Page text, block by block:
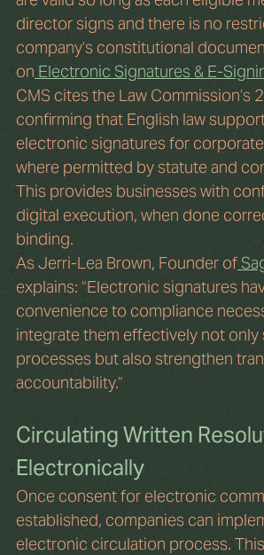
director signs and there is no
company’s constitutional
on Electronic Signatures & E-
CMS cites the Law Commission’s
confirming that English law
electronic signatures for
where permitted by statute and
This provides businesses with
digital execution, when done
binding.
As Jerri-Lea Brown, Founder of
explains: “Electronic signatures
convenience to compliance
integrate them effectively not only
processes but also strengthen
accountability.”
Circulating Written
Electronically
Once consent for electronic
established, companies can
electronic circulation process.